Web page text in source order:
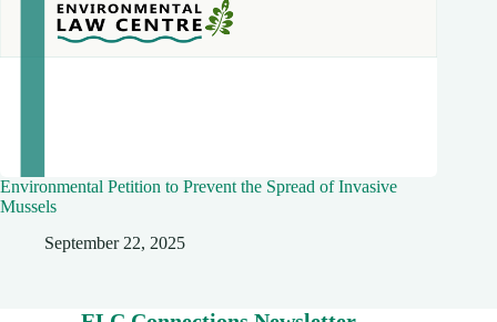
Environmental Petition to Prevent the Spread of Invasive
Mussels
September 22, 2025